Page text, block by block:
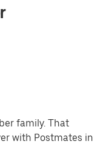
family. That
with Postmates in